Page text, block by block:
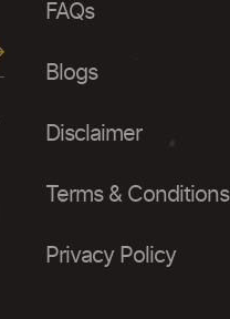
FAQs
Blogs
Disclaimer
Terms & Conditions
Privacy Policy